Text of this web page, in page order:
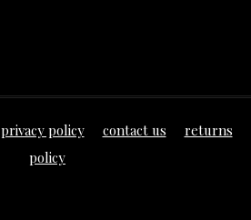
privacy policy contact us
returns
policy